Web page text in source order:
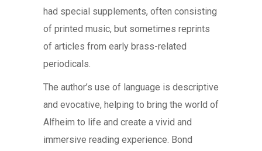
had special supplements, often consisting
of printed music, but sometimes reprints
of articles from early brass-related
periodicals.
The author’s use of language is descriptive
and evocative, helping to bring the world of
Alfheim to life and create a vivid and
immersive reading experience. Bond